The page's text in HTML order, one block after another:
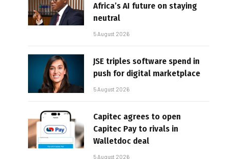
Africa’s AI future on staying
neutral
5 August 2026
JSE triples software spend in
push for digital marketplace
5 August 2026
Capitec agrees to open
Capitec Pay to rivals in
Walletdoc deal
5 August 2026